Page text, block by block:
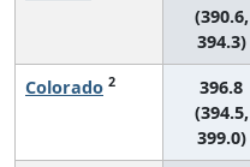
(390.6,
394.3)
Colorado 2
396.8
(394.5,
399.0)